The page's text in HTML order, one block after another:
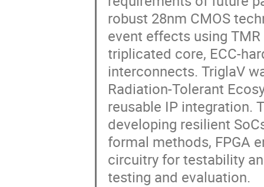
robust 28nm CMOS
event effects using
triplicated core, ECC-
interconnects. TriglaV
Radiation-Tolerant
reusable IP integration.
developing resilient
formal methods, FPGA
circuitry for testability
testing and evaluation.